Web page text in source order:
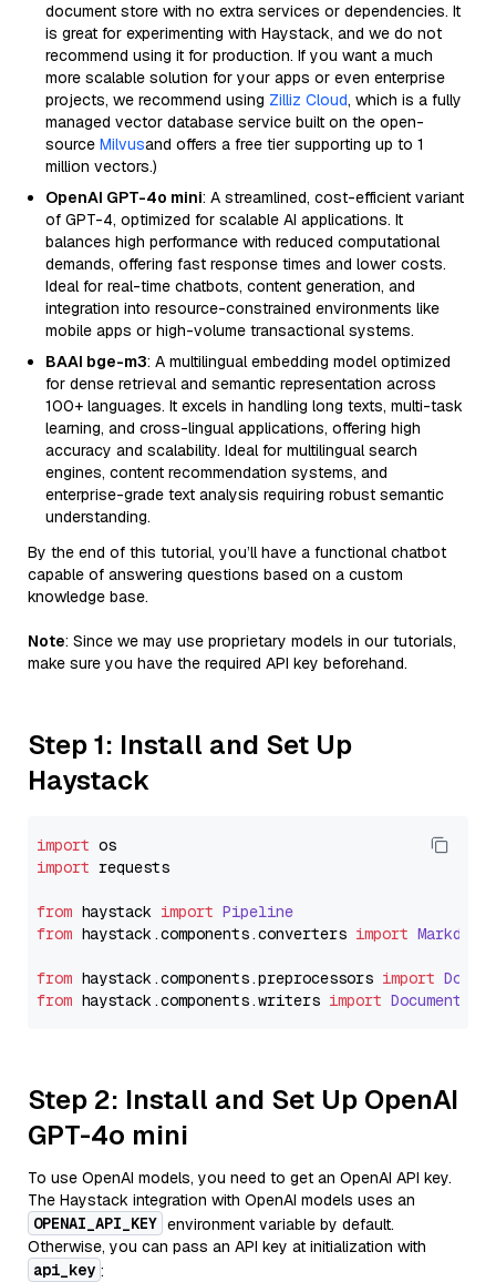
document store with no extra services or dependencies. It
is great for experimenting with Haystack, and we do not
recommend using it for production. If you want a much
more scalable solution for your apps or even enterprise
projects, we recommend using Zilliz Cloud, which is a fully
managed vector database service built on the open-
source Milvusand offers a free tier supporting up to 1
million vectors.)
OpenAI GPT-4o mini: A streamlined, cost-efficient variant
of GPT-4, optimized for scalable AI applications. It
balances high performance with reduced computational
demands, offering fast response times and lower costs.
Ideal for real-time chatbots, content generation, and
integration into resource-constrained environments like
mobile apps or high-volume transactional systems.
BAAI bge-m3: A multilingual embedding model optimized
for dense retrieval and semantic representation across
100+ languages. It excels in handling long texts, multi-task
learning, and cross-lingual applications, offering high
accuracy and scalability. Ideal for multilingual search
engines, content recommendation systems, and
enterprise-grade text analysis requiring robust semantic
understanding.
By the end of this tutorial, you’ll have a functional chatbot
capable of answering questions based on a custom
knowledge base.
Note: Since we may use proprietary models in our tutorials,
make sure you have the required API key beforehand.
Step 1: Install and Set Up
Haystack
import
import requests
from haystack import Pipeline
from haystack.components.converters import
from haystack.components.preprocessors import
from haystack.components.writers import
Step 2: Install and Set Up OpenAI
GPT-4o mini
To use OpenAI models, you need to get an OpenAI API key.
The Haystack integration with OpenAI models uses an
OPENAI_API_KEY environment variable by default.
Otherwise, you can pass an API key at initialization with
api_key :